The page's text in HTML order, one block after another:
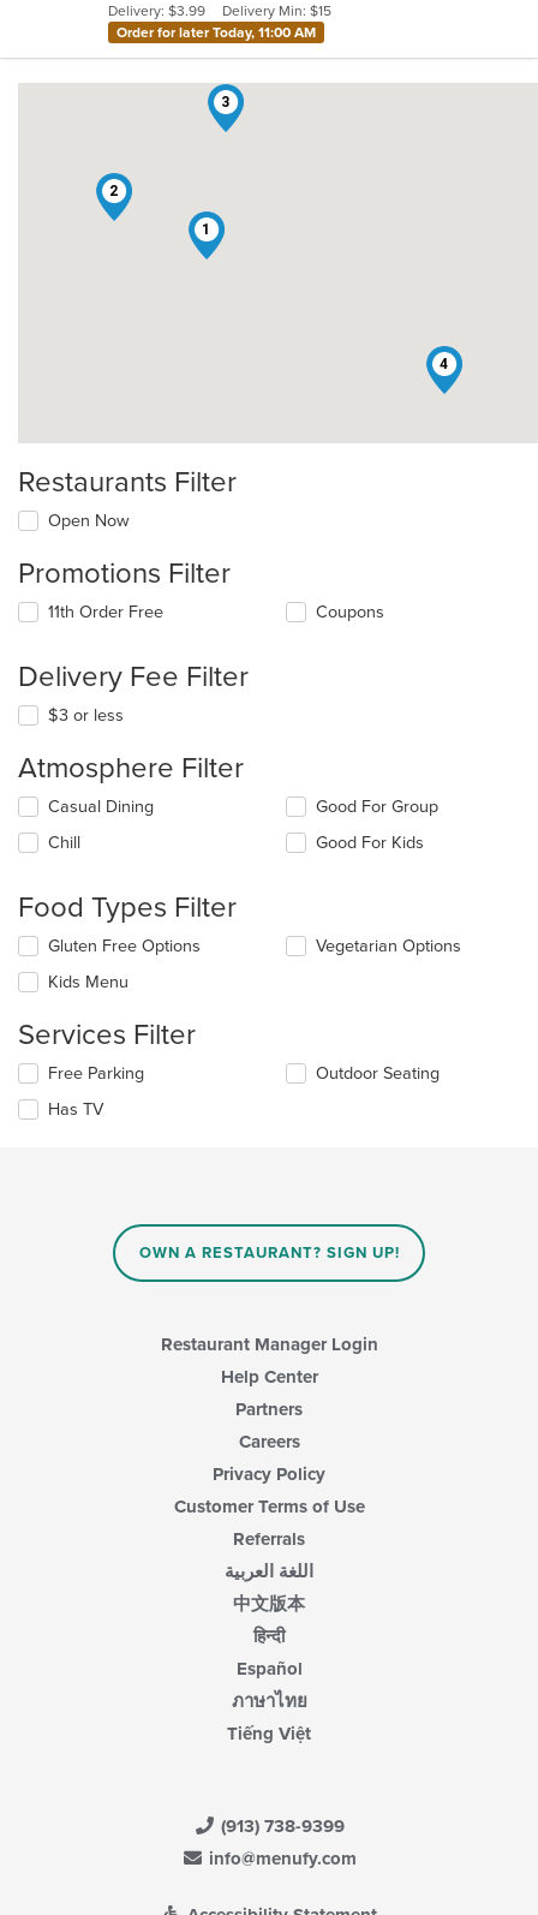
stars.
Delivery: $3.99
Delivery Min: $15
Order for later Today, 11:00 AM
1
2
3
4
Restaurants Filter
Open Now
Promotions Filter
11th Order Free Coupons
Delivery Fee Filter
$3 or less
Atmosphere Filter
Selecting/deselecting
the
following
will
update
the
content
in
main
content
area.
Casual Dining
Chill
Good For Group
Good For Kids
Food Types Filter
Selecting/deselecting
the
following
will
content
in
Gluten Free Options
Kids Menu
Vegetarian Options
Services Filter
Selecting/deselecting
the
following
Free Parking
Has TV
Outdoor Seating
OWN A RESTAURANT? SIGN UP!
Restaurant Manager Login
Help Center
Partners
Careers
Privacy Policy
Customer Terms of Use
Referrals
اللغة العربية
中文版本
हिन्दी
Español
ภาษาไทย
Tiếng Việt
(913) 738-9399
info@menufy.com